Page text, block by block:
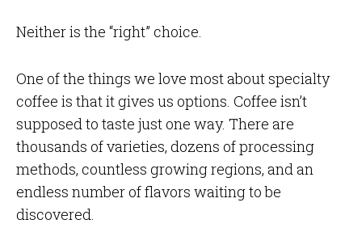
Neither is the “right” choice.
One of the things we love most about specialty
coffee is that it gives us options. Coffee isn’t
supposed to taste just one way. There are
thousands of varieties, dozens of processing
methods, countless growing regions, and an
endless number of flavors waiting to be
discovered.